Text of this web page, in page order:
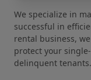
We specialize in
successful in
rental business,
protect your
delinquent tenants.